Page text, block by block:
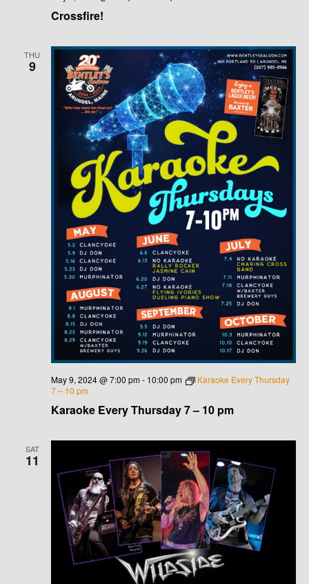
Crossfire!
THU
9
Karaoke Every Thursday 7 – 10 pm
May 9, 2024 @ 7:00 pm- 10:00 pm
Karaoke Every Thursday
7 – 10 pm
SAT
11